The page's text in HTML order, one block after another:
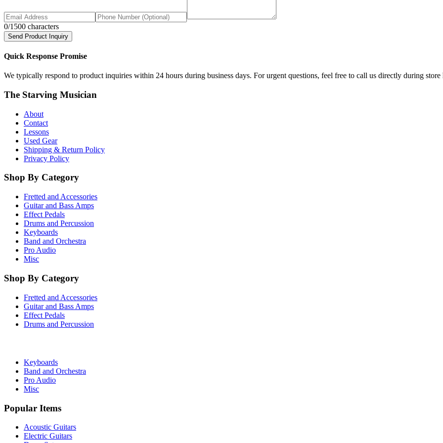
0/1500 characters
Send Product Inquiry
Quick Response Promise
We typically respond to product inquiries within 24 hours during business days. For urgent questions, feel free to call us directly during store
The Starving Musician
About
Contact
Lessons
Used Gear
Shipping & Return Policy
Privacy Policy
Shop By Category
Fretted and Accessories
Guitar and Bass Amps
Effect Pedals
Drums and Percussion
Keyboards
Band and Orchestra
Pro Audio
Misc
Shop By Category
Fretted and Accessories
Guitar and Bass Amps
Effect Pedals
Drums and Percussion
Keyboards
Band and Orchestra
Pro Audio
Misc
Popular Items
Acoustic Guitars
Electric Guitars